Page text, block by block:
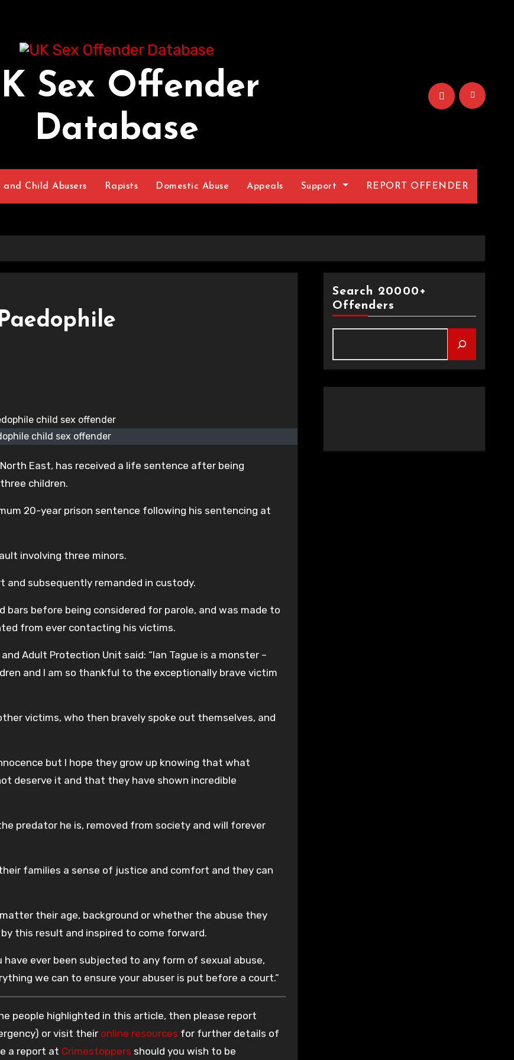
Sex Offender
Database
and Child Abusers Rapists Domestic Abuse Appeals Support REPORT OFFENDER
child sex offender
East, has received a life sentence after being
children.
20-year prison sentence following his sentencing at
involving three minors.
and subsequently remanded in custody.
bars before being considered for parole, and was made to
from ever contacting his victims.
Adult Protection Unit said: “Ian Tague is a monster –
and I am so thankful to the exceptionally brave victim
victims, who then bravely spoke out themselves, and
but I hope they grow up knowing that what
deserve it and that they have shown incredible
predator he is, removed from society and will forever
families a sense of justice and comfort and they can
their age, background or whether the abuse they
this result and inspired to come forward.
have ever been subjected to any form of sexual abuse,
we can to ensure your abuser is put before a court.”
people highlighted in this article, then please report
or visit their online resources for further details of
a report at Crimestoppers should you wish to be
Search 20000+
Offenders